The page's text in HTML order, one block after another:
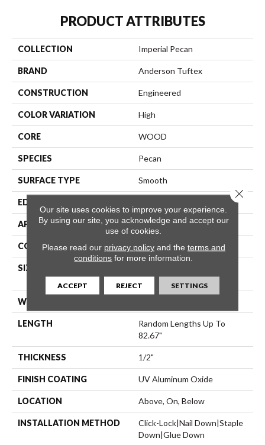
PRODUCT ATTRIBUTES
COLLECTION Imperial Pecan
BRAND Anderson Tuftex
CONSTRUCTION Engineered
COLOR VARIATION High
CORE WOOD
SPECIES Pecan
SURFACE TYPE Smooth
EDGE
APPLICATION Residential
CORE WOOD
SIZE
82.67"
WIDTH
LENGTH
Random Lengths Up To
82.67"
THICKNESS 1/2"
FINISH COATING UV Aluminum Oxide
LOCATION Above, On, Below
INSTALLATION METHOD
Click-Lock|Nail Down|Staple
Down|Glue Down
Our site uses cookies to improve your experience.
By using our site, you acknowledge and accept our
use of cookies.
Please read our privacy policyand the terms and
conditions for more information.
ACCEPT REJECT SETTINGS
Close